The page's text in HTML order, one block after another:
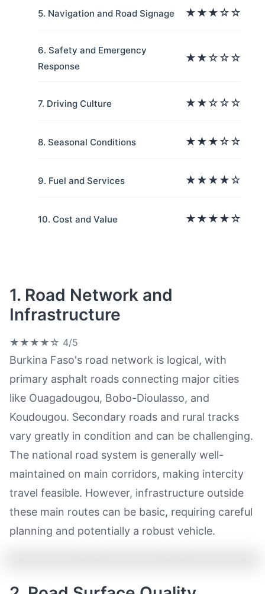
5. Navigation and Road Signage ★★★☆☆
6. Safety and Emergency
Response
★★☆☆☆
7. Driving Culture ★★☆☆☆
8. Seasonal Conditions ★★★☆☆
9. Fuel and Services ★★★★☆
10. Cost and Value ★★★★☆
1. Road Network and
Infrastructure
★★★★☆ 4/5
Burkina Faso's road network is logical, with
primary asphalt roads connecting major cities
like Ouagadougou, Bobo-Dioulasso, and
Koudougou. Secondary roads and rural tracks
vary greatly in condition and can be challenging.
The national road system is generally well-
maintained on main corridors, making intercity
travel feasible. However, infrastructure outside
these main routes can be basic, requiring careful
planning and potentially a robust vehicle.